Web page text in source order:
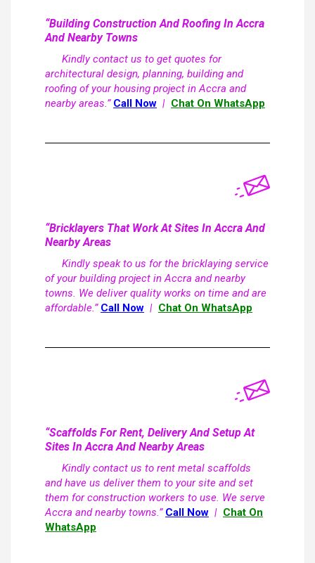
“Building Construction And Roofing In Accra
And Nearby Towns
Kindly contact us to get quotes for
architectural design, planning, building and
roofing of your housing project in Accra and
nearby areas.” Call Now | Chat On WhatsApp
“Bricklayers That Work At Sites In Accra And
Nearby Areas
Kindly speak to us for the bricklaying service
of your building project in Accra and nearby
towns. We deliver quality works on time and are
affordable.” Call Now | Chat On WhatsApp
“Scaffolds For Rent, Delivery And Setup At
Sites In Accra And Nearby Areas
Kindly contact us to rent metal scaffolds
and have us deliver them to your site and set
them for construction workers to use. We serve
Accra and nearby towns.” Call Now | Chat On
WhatsApp